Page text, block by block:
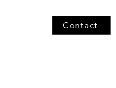
Contact